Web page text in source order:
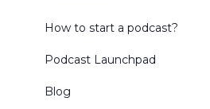
How to start a podcast?
Podcast Launchpad
Blog